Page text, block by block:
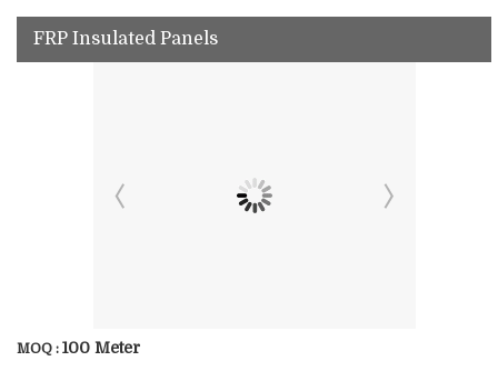
FRP Insulated Panels
MOQ : 100 Meter